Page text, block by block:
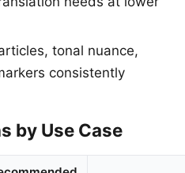
tonal nuance,
consistently
by Use Case